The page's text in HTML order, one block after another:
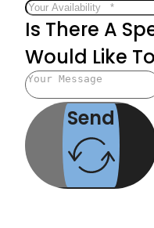
Is There A
Would Like
Send